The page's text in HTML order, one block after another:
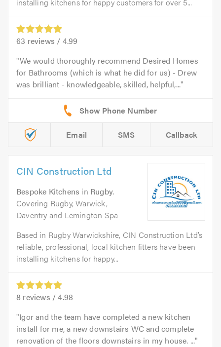
installing kitchens for happy customers for over 5...
63 reviews / 4.99
We would thoroughly recommend Desired Homes
for Bathrooms (which is what he did for us) - Drew
was brilliant - knowledgeable, skilled, helpful,...
Email SMS Callback
CIN Construction Ltd
Bespoke Kitchens in Rugby.
Covering Rugby, Warwick,
Daventry and Lemington Spa
Based in Rugby Warwickshire, CIN Construction Ltd’s
reliable, professional, local kitchen fitters have been
installing kitchens for happy...
8 reviews /4.98
Igor and the team have completed a new kitchen
install for me, a new downstairs WC and complete
renovation of the floors downstairs in my house. ...